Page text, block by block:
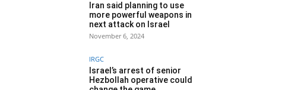
Iran said planning to use
more powerful weapons in
next attack on Israel
November 6, 2024
IRGC
Israel’s arrest of senior
Hezbollah operative could